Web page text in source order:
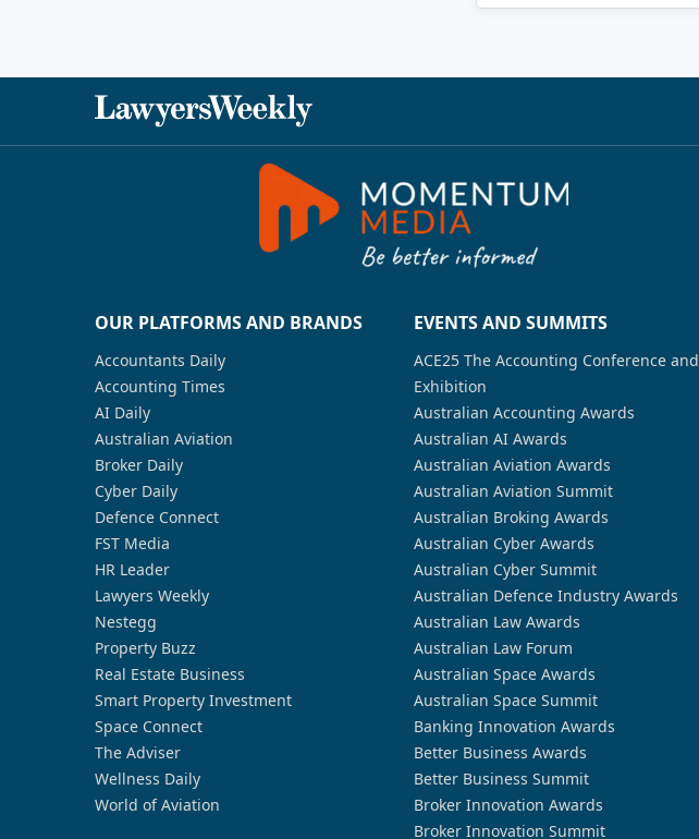
OUR PLATFORMS AND BRANDS
Accountants Daily
Accounting Times
AI Daily
Australian Aviation
Broker Daily
Cyber Daily
Defence Connect
FST Media
HR Leader
Lawyers Weekly
Nestegg
Property Buzz
Real Estate Business
Smart Property Investment
Space Connect
The Adviser
Wellness Daily
World of Aviation
EVENTS AND SUMMITS
ACE25 The Accounting Conference and
Exhibition
Australian Accounting Awards
Australian AI Awards
Australian Aviation Awards
Australian Aviation Summit
Australian Broking Awards
Australian Cyber Awards
Australian Cyber Summit
Australian Defence Industry Awards
Australian Law Awards
Australian Law Forum
Australian Space Awards
Australian Space Summit
Banking Innovation Awards
Better Business Awards
Better Business Summit
Broker Innovation Awards
Broker Innovation Summit